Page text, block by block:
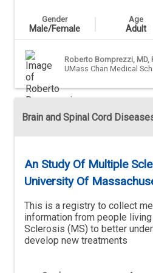
Gender
Male/Female
Age
Adult
Roberto Bomprezzi, MD,
UMass Chan Medical
Brain and Spinal Cord
An Study Of Multiple
University Of
This is a registry to collect
information from people
Sclerosis (MS) to better
develop new treatments